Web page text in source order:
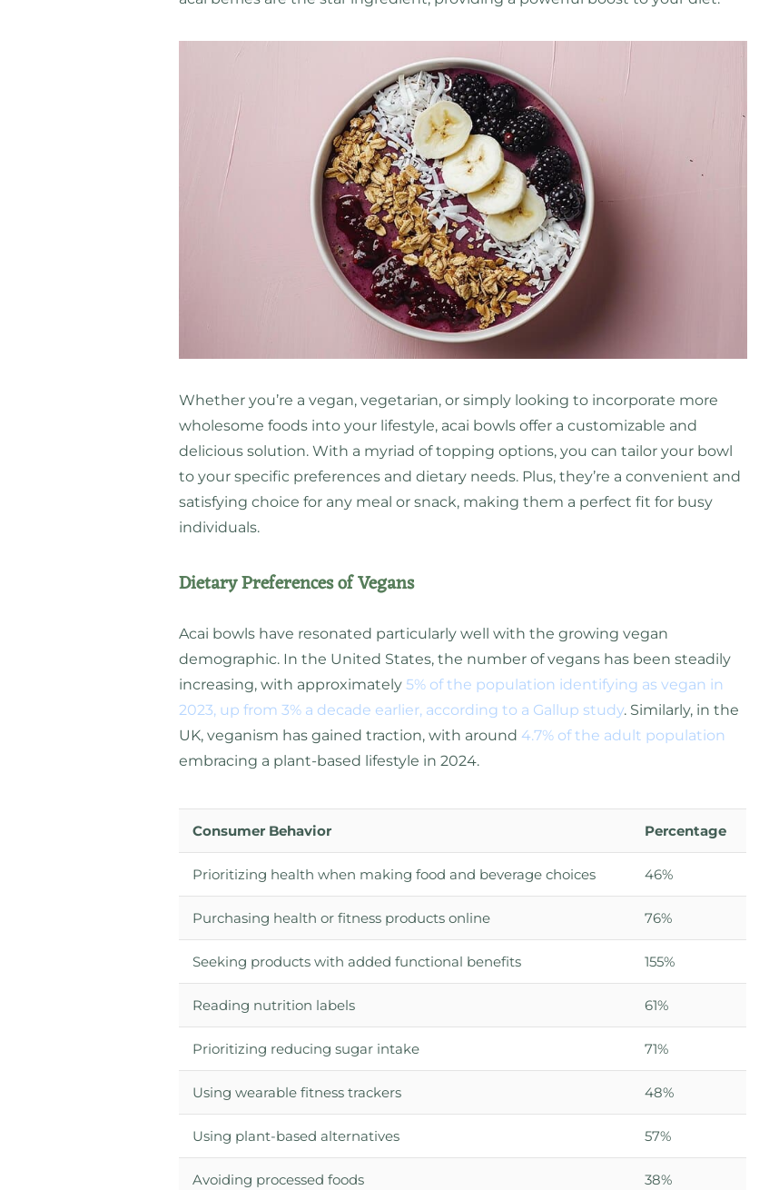
Whether you’re a vegan, vegetarian, or simply looking to incorporate more
wholesome foods into your lifestyle, acai bowls offer a customizable and
delicious solution. With a myriad of topping options, you can tailor your bowl
to your specific preferences and dietary needs. Plus, they’re a convenient and
satisfying choice for any meal or snack, making them a perfect fit for busy
individuals.
Dietary Preferences of Vegans
Acai bowls have resonated particularly well with the growing vegan
demographic. In the United States, the number of vegans has been steadily
increasing, with approximately 5% of the population identifying as vegan in
2023, up from 3% a decade earlier, according to a Gallup study. Similarly, in the
UK, veganism has gained traction, with around 4.7% of the adult population
embracing a plant-based lifestyle in 2024.
Consumer Behavior Percentage
Prioritizing health when making food and beverage choices 46%
Purchasing health or fitness products online 76%
Seeking products with added functional benefits 155%
Reading nutrition labels 61%
Prioritizing reducing sugar intake 71%
Using wearable fitness trackers 48%
Using plant-based alternatives 57%
Avoiding processed foods 38%